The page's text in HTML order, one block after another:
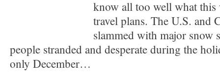
know all too well what this
travel plans. The U.S. and
slammed with major snow
people stranded and desperate during the
only December…